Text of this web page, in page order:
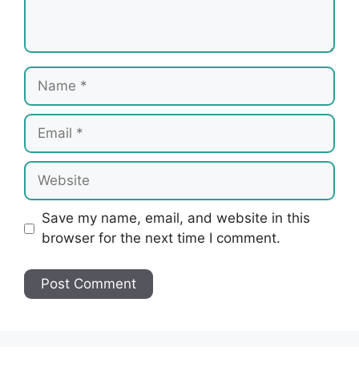
Name
Email
Website
Save my name, email, and website in this
browser for the next time I comment.